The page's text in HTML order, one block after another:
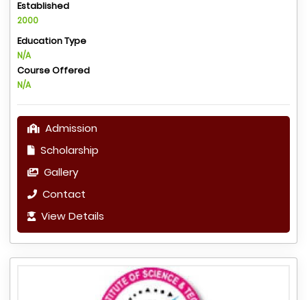
Established
2000
Education Type
N/A
Course Offered
N/A
Admission
Scholarship
Gallery
Contact
View Details